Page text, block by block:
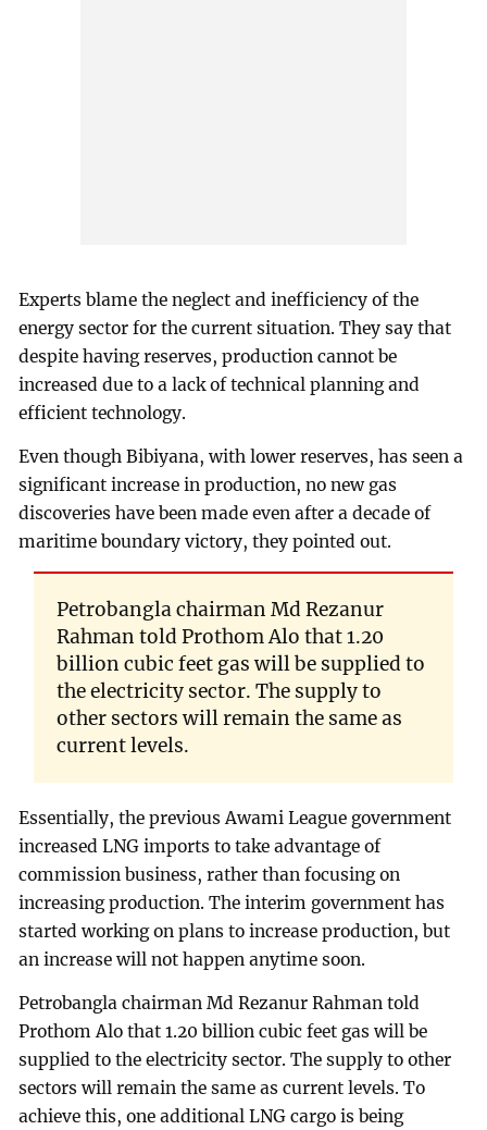
Experts blame the neglect and inefficiency of the
energy sector for the current situation. They say that
despite having reserves, production cannot be
increased due to a lack of technical planning and
efficient technology.
Even though Bibiyana, with lower reserves, has seen a
significant increase in production, no new gas
discoveries have been made even after a decade of
maritime boundary victory, they pointed out.
Petrobangla chairman Md Rezanur
Rahman told Prothom Alo that 1.20
billion cubic feet gas will be supplied to
the electricity sector. The supply to
other sectors will remain the same as
current levels.
Essentially, the previous Awami League government
increased LNG imports to take advantage of
commission business, rather than focusing on
increasing production. The interim government has
started working on plans to increase production, but
an increase will not happen anytime soon.
Petrobangla chairman Md Rezanur Rahman told
Prothom Alo that 1.20 billion cubic feet gas will be
supplied to the electricity sector. The supply to other
sectors will remain the same as current levels. To
achieve this, one additional LNG cargo is being